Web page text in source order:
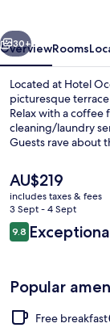
Next
30+
OverviewRooms
Located at Hotel
picturesque
Relax with a
cleaning/laundry
Guests rave about
The
current
price
is
AU$219
AU$219
includes taxes & fees
3 Sept - 4 Sept
Reviews
9.89.8 out of 10
Popular
Free breakfast